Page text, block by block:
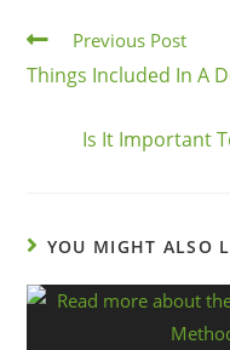
Previous Post
Things Included In A
Is It Important
YOU MIGHT ALSO